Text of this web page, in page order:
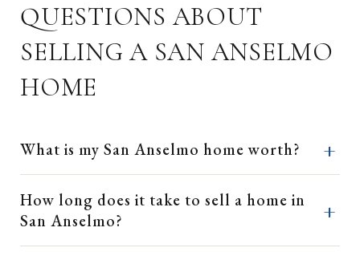
QUESTIONS ABOUT
SELLING A SAN ANSELMO
HOME
What is my San Anselmo home worth?
How long does it take to sell a home in
San Anselmo?